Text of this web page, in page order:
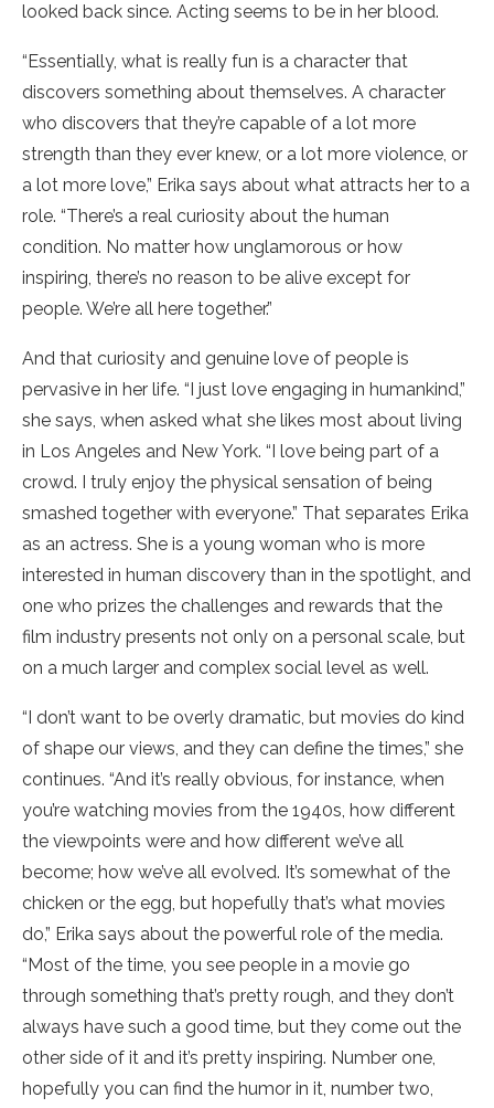
looked back since. Acting seems to be in her blood.
“Essentially, what is really fun is a character that
discovers something about themselves. A character
who discovers that they’re capable of a lot more
strength than they ever knew, or a lot more violence, or
a lot more love,” Erika says about what attracts her to a
role. “There’s a real curiosity about the human
condition. No matter how unglamorous or how
inspiring, there’s no reason to be alive except for
people. We’re all here together.”
And that curiosity and genuine love of people is
pervasive in her life. “I just love engaging in humankind,”
she says, when asked what she likes most about living
in Los Angeles and New York. “I love being part of a
crowd. I truly enjoy the physical sensation of being
smashed together with everyone.” That separates Erika
as an actress. She is a young woman who is more
interested in human discovery than in the spotlight, and
one who prizes the challenges and rewards that the
film industry presents not only on a personal scale, but
on a much larger and complex social level as well.
“I don’t want to be overly dramatic, but movies do kind
of shape our views, and they can define the times,” she
continues. “And it’s really obvious, for instance, when
you’re watching movies from the 1940s, how different
the viewpoints were and how different we’ve all
become; how we’ve all evolved. It’s somewhat of the
chicken or the egg, but hopefully that’s what movies
do,” Erika says about the powerful role of the media.
“Most of the time, you see people in a movie go
through something that’s pretty rough, and they don’t
always have such a good time, but they come out the
other side of it and it’s pretty inspiring. Number one,
hopefully you can find the humor in it, number two,